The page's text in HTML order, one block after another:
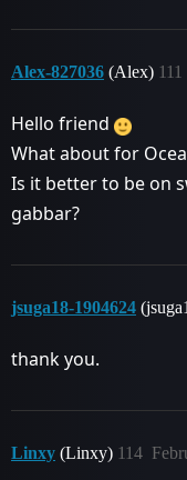
Alex-827036 (Alex) 111
Hello friend
What about for
Is it better to be on
gabbar?
jsuga18-1904624
thank you.
Linxy (Linxy) 114